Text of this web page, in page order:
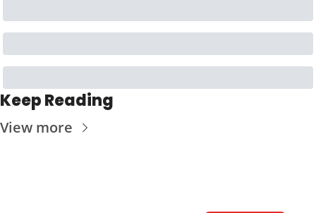
Keep Reading
View more